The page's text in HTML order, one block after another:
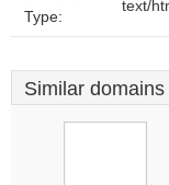
Type:
text/
Similar domains